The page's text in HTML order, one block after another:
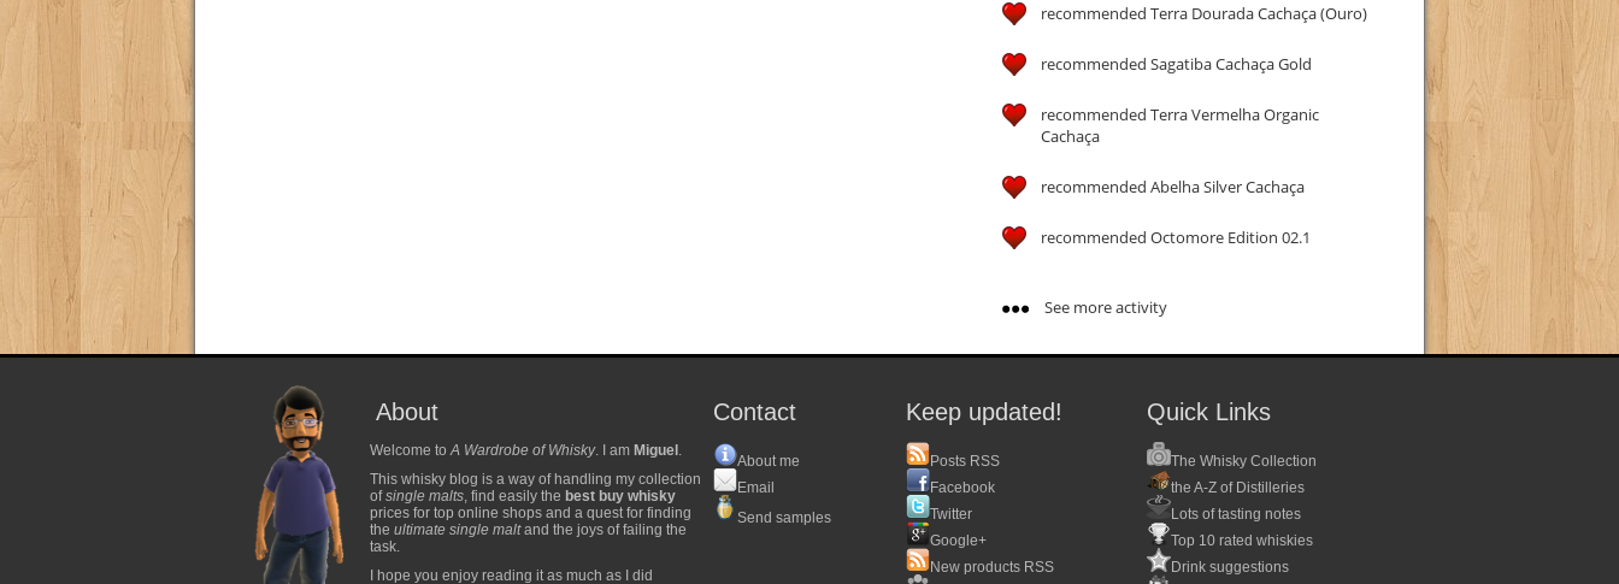
recommended Terra Dourada Cachaça (Ouro)
recommended Sagatiba Cachaça Gold
recommended Terra Vermelha Organic
Cachaça
recommended Abelha Silver Cachaça
recommended Octomore Edition 02.1
See more activity
About
Welcome toA Wardrobe of Whisky. I am Miguel .
This whisky blog is a way of handling my collection
ofsingle malts, find easily the best buy whisky
prices for top online shops and a quest for finding
the ultimate single maltand the joys of failing the
task.
I hope you enjoy reading it as much as I did
Contact
About me
Email
Send samples
Keep updated!
Posts RSS
Facebook
Twitter
Google+
New products RSS
Quick Links
The Whisky Collection
the A-Z of Distilleries
Lots of tasting notes
Top 10 rated whiskies
Drink suggestions